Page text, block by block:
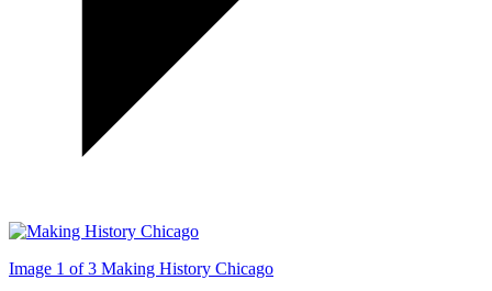
Image 1 of 3 Making History Chicago